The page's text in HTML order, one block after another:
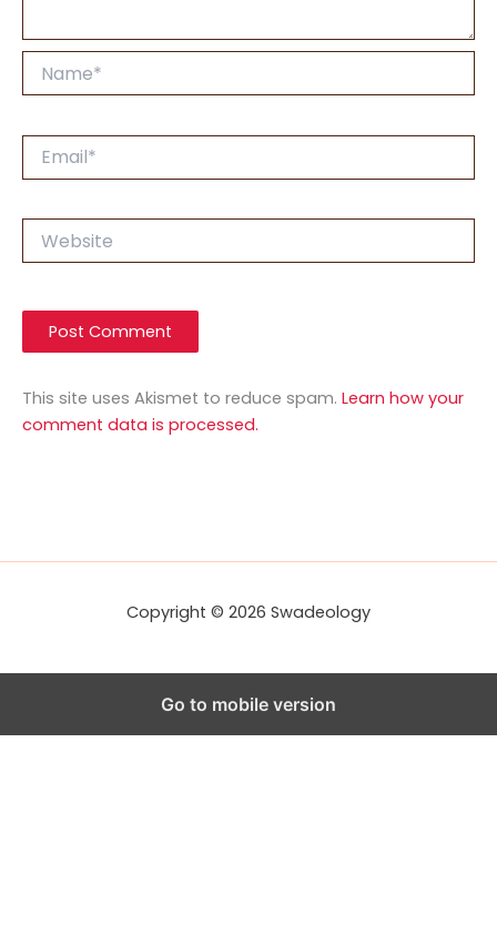
Website
This site uses Akismet to reduce spam. Learn how your
comment data is processed.
Copyright © 2026 Swadeology
Go to mobile version